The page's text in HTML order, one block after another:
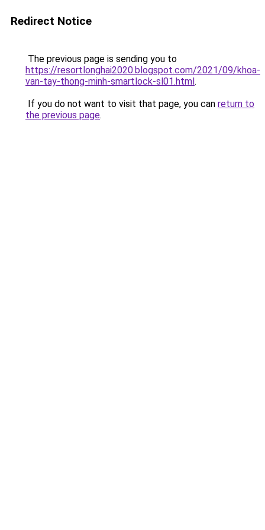
Redirect Notice
The previous page is sending you to
https://resortlonghai2020.blogspot.com/2021/09/khoa-
van-tay-thong-minh-smartlock-sl01.html.
If you do not want to visit that page, you can return to
the previous page.